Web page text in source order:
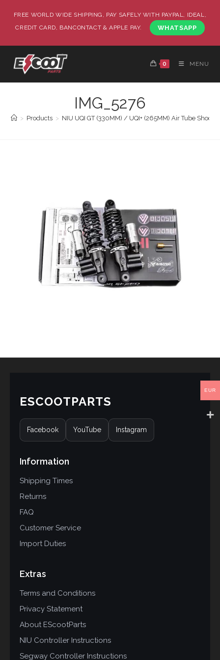
FREE WORLD WIDE SHIPPING, PAY SAFELY WITH PAYPAL, IDEAL,
CREDIT CARD, BANCONTACT & APPLE PAY.
WHATSAPP
0 MENU
IMG_5276
> Products > NIU UQI GT (330MM) / UQI+ (265MM) Air Tube Shock
ESCOOTPARTS
Facebook YouTube Instagram
Information
Shipping Times
Returns
FAQ
Customer Service
Import Duties
Extras
Terms and Conditions
Privacy Statement
About EScootParts
NIU Controller Instructions
Segway Controller Instructions
EUR